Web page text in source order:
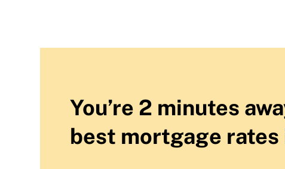
You’re 2 minutes
best mortgage rates